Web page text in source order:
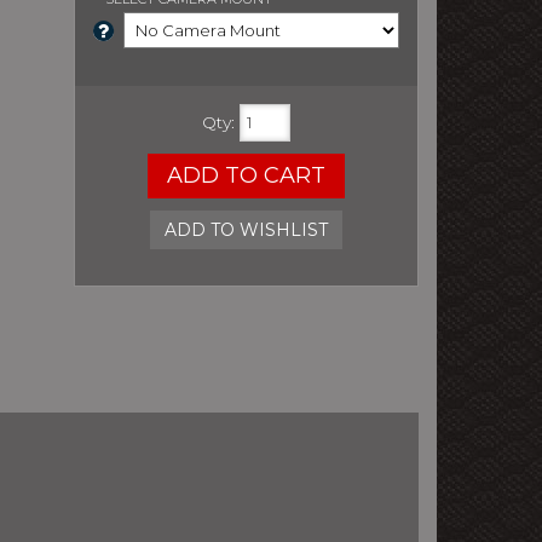
Qty:
ADD TO CART
ADD TO WISHLIST